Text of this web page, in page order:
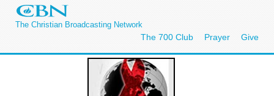
The Christian Broadcasting Network
The 700 Club Prayer Give